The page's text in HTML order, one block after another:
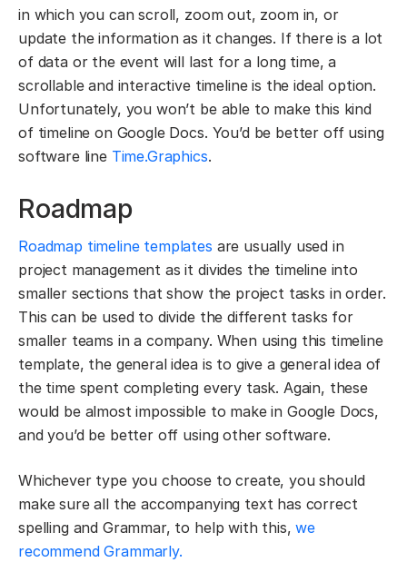
in which you can scroll, zoom out, zoom in, or
update the information as it changes. If there is a lot
of data or the event will last for a long time, a
scrollable and interactive timeline is the ideal option.
Unfortunately, you won’t be able to make this kind
of timeline on Google Docs. You’d be better off using
software line Time.Graphics.
Roadmap
Roadmap timeline templates are usually used in
project management as it divides the timeline into
smaller sections that show the project tasks in order.
This can be used to divide the different tasks for
smaller teams in a company. When using this timeline
template, the general idea is to give a general idea of
the time spent completing every task. Again, these
would be almost impossible to make in Google Docs,
and you’d be better off using other software.
Whichever type you choose to create, you should
make sure all the accompanying text has correct
spelling and Grammar, to help with this,we
recommend Grammarly.